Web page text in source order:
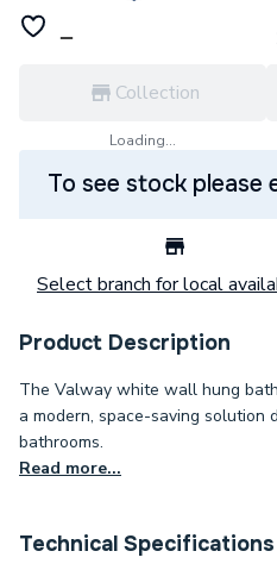
Collection
Loading...
To see stock
Select branch for local
Product Description
The Valway white wall hung
a modern, space-saving solution
bathrooms.
Read more...
Technical Specifications